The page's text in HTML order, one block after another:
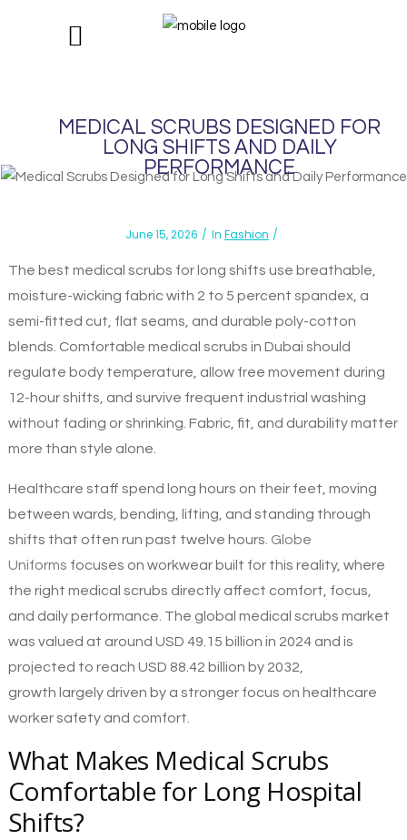
MEDICAL SCRUBS DESIGNED FOR
LONG SHIFTS AND DAILY
PERFORMANCE
June 15, 2026 In Fashion
The best medical scrubs for long shifts use breathable,
moisture-wicking fabric with 2 to 5 percent spandex, a
semi-fitted cut, flat seams, and durable poly-cotton
blends. Comfortable medical scrubs in Dubai should
regulate body temperature, allow free movement during
12-hour shifts, and survive frequent industrial washing
without fading or shrinking. Fabric, fit, and durability matter
more than style alone.
Healthcare staff spend long hours on their feet, moving
between wards, bending, lifting, and standing through
shifts that often run past twelve hours. Globe
Uniforms focuses on workwear built for this reality, where
the right medical scrubs directly affect comfort, focus,
and daily performance. The global medical scrubs market
was valued at around USD 49.15 billion in 2024 and is
projected to reach USD 88.42 billion by 2032,
growth largely driven by a stronger focus on healthcare
worker safety and comfort.
What Makes Medical Scrubs
Comfortable for Long Hospital
Shifts?